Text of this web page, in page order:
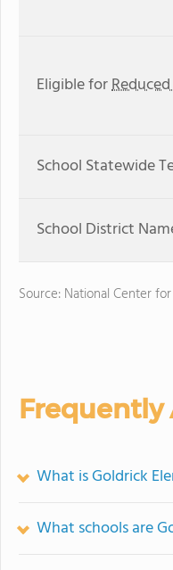
Eligible for
School Statewide
School District
Source: National Center
Frequently
What is Goldrick
What schools are